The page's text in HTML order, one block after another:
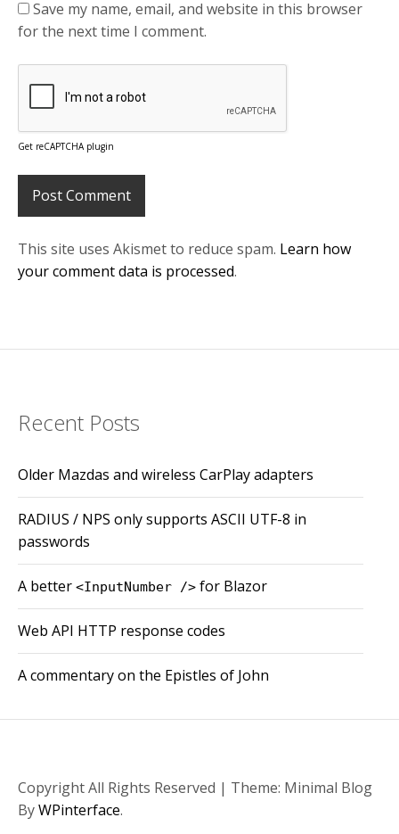
Save my name, email, and website in this browser
for the next time I comment.
Get reCAPTCHA plugin
This site uses Akismet to reduce spam. Learn how
your comment data is processed.
Recent Posts
Older Mazdas and wireless CarPlay adapters
RADIUS / NPS only supports ASCII UTF-8 in
passwords
A better <InputNumber /> for Blazor
Web API HTTP response codes
A commentary on the Epistles of John
Copyright All Rights Reserved | Theme: Minimal Blog
ByWPinterface.